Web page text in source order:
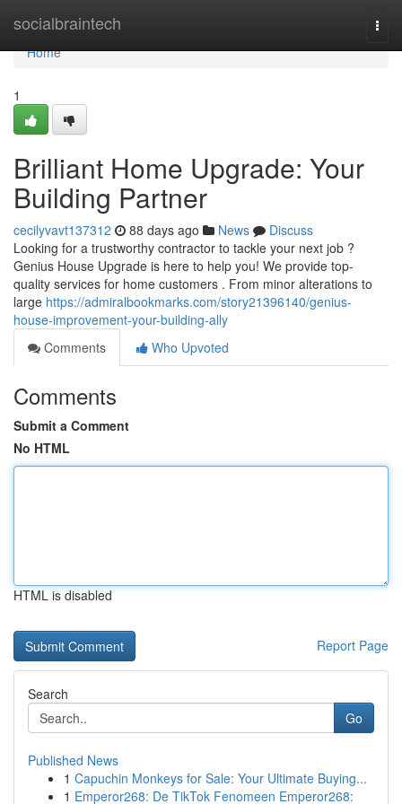
socialbraintech
Home
Home
1
Brilliant Home Upgrade: Your
Building Partner
cecilyvavt137312 88 days ago News
Discuss
Looking for a trustworthy contractor to tackle your next job ?
Genius House Upgrade is here to help you! We provide top-
quality services for home customers . From minor alterations to
large https://admiralbookmarks.com/story21396140/genius-
house-improvement-your-building-ally
Comments
Who Upvoted
Comments
Submit a Comment
No HTML
HTML is disabled
Report Page
Search
Go
Published News
1 Capuchin Monkeys for Sale: Your Ultimate Buying...
1 Emperor268: De TikTok Fenomeen Emperor268: